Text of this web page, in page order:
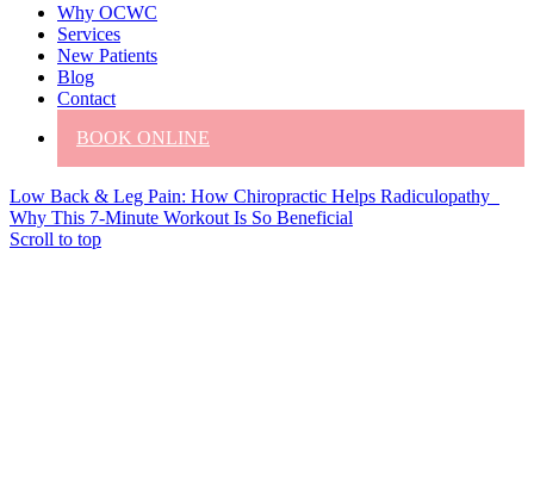
Why OCWC
Services
New Patients
Blog
Contact
BOOK ONLINE
Low Back & Leg Pain: How Chiropractic Helps Radiculopathy
Why This 7-Minute Workout Is So Beneficial
Scroll to top